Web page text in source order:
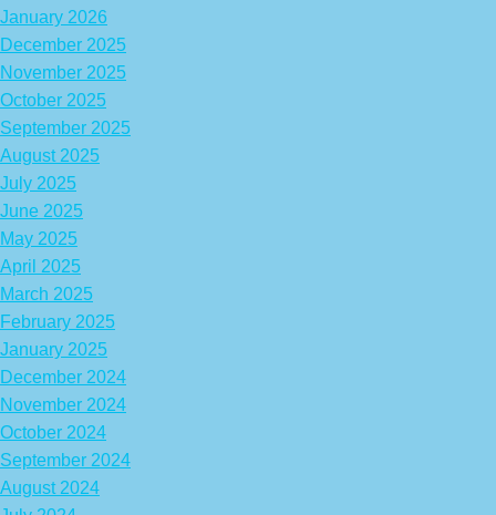
January 2026
December 2025
November 2025
October 2025
September 2025
August 2025
July 2025
June 2025
May 2025
April 2025
March 2025
February 2025
January 2025
December 2024
November 2024
October 2024
September 2024
August 2024